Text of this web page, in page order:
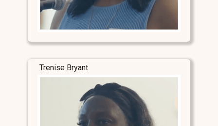
Trenise Bryant